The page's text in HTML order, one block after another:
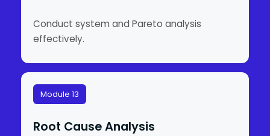
Conduct system and Pareto analysis
effectively.
Module 13
Root Cause Analysis